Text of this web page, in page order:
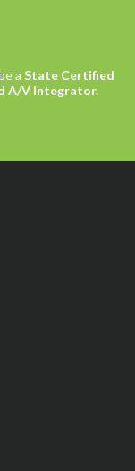
a State Certified
A/V Integrator.